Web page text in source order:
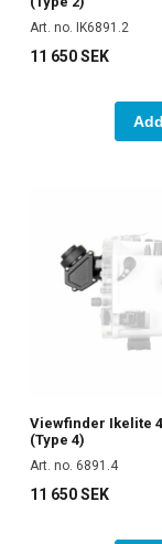
Art. no. IK6891.2
11 650 SEK
Viewfinder Ikelite
(Type 4)
Art. no. 6891.4
11 650 SEK